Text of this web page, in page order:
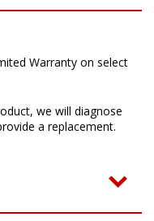
Warranty on select
we will diagnose
a replacement.